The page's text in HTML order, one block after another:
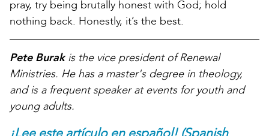
pray, try being brutally honest with God; hold
nothing back. Honestly, it’s the best.
Pete Burakis the vice president of Renewal
Ministries. He has a master's degree in theology,
and is a frequent speaker at events for youth and
young adults.